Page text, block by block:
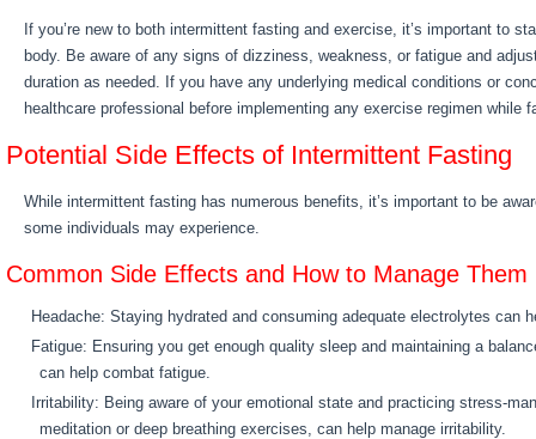
If you’re new to both intermittent fasting and exercise, it’s important to
body. Be aware of any signs of dizziness, weakness, or fatigue and
duration as needed. If you have any underlying medical conditions or
healthcare professional before implementing any exercise regimen while
Potential Side Effects of Intermittent Fasting
While intermittent fasting has numerous benefits, it’s important to be
some individuals may experience.
Common Side Effects and How to Manage Them
Headache: Staying hydrated and consuming adequate electrolytes can
Fatigue: Ensuring you get enough quality sleep and maintaining a
can help combat fatigue.
Irritability: Being aware of your emotional state and practicing stress-
meditation or deep breathing exercises, can help manage irritability.